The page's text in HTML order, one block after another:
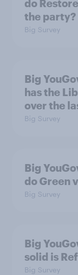
do
the party?
Big Survey
Big
has the
over the
Big Survey
Big
do Green
Big Survey
Big
solid is
Big Survey